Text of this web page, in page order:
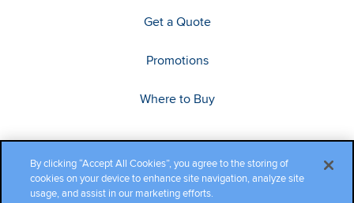
Get a Quote
Promotions
Where to Buy
By clicking “Accept All Cookies”, you agree to the storing of
cookies on your device to enhance site navigation, analyze site
usage, and assist in our marketing efforts.